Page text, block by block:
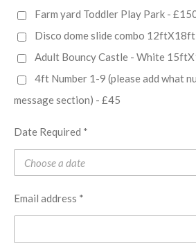
Farm yard Toddler Play Park -
Disco dome slide combo
Adult Bouncy Castle - White
4ft Number 1-9 (please add what
message section) - £45
Date Required *
Email address *